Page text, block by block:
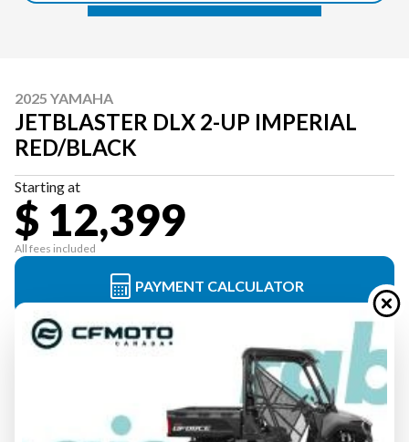
2025 YAMAHA
JETBLASTER DLX 2-UP IMPERIAL
RED/BLACK
Starting at
$ 12,399
All fees included
PAYMENT CALCULATOR